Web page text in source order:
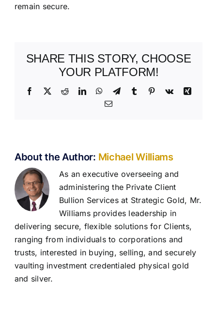
remain secure.
SHARE THIS STORY, CHOOSE
YOUR PLATFORM!
Facebook
X RedditLinkedInWhatsApp
TelegramTumblr Pinterest
Vk
Xing
Email
About the Author: Michael Williams
As an executive overseeing and
administering the Private Client
Bullion Services at Strategic Gold, Mr.
Williams provides leadership in
delivering secure, flexible solutions for Clients,
ranging from individuals to corporations and
trusts, interested in buying, selling, and securely
vaulting investment credentialed physical gold
and silver.